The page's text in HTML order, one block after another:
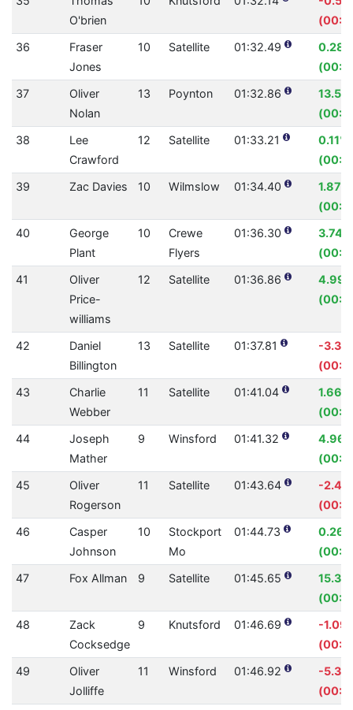
O'brien
36
Fraser
Jones
10 Satellite 01:32.49
0.28%
37
Oliver
Nolan
13 Poynton 01:32.86
38
Lee
Crawford
12 Satellite 01:33.21
0.11%
39
Zac Davies 10 Wilmslow 01:34.40
1.87%
40
George
Plant
10
Crewe
Flyers
01:36.30
3.74%
41
Oliver
Price-
williams
12 Satellite 01:36.86
42
Daniel
Billington
13 Satellite 01:37.81
-
43
Charlie
Webber
11 Satellite 01:41.04
1.66%
44
Joseph
Mather
9 Winsford 01:41.32
45
Oliver
Rogerson
11 Satellite 01:43.64
-
46
Casper
Johnson
10
Stockport
Mo
01:44.73
0.26%
47
Fox Allman 9 Satellite 01:45.65
48
Zack
Cocksedge
9 Knutsford 01:46.69
-
49
Oliver
Jolliffe
11 Winsford 01:46.92
-